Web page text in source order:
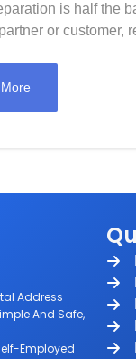
is half the
or customer,
Address
And Safe,
Employed